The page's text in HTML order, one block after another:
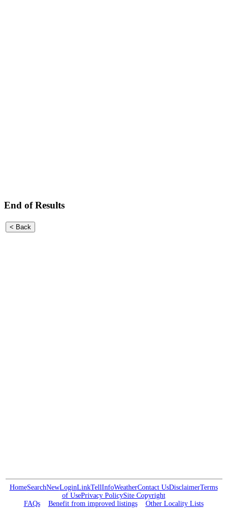
End of Results
HomeSearchNewLoginLinkTellInfoWeatherContact UsDisclaimerTerms
of UsePrivacy PolicySite Copyright
FAQs
Benefit from improved listings Other Locality Lists